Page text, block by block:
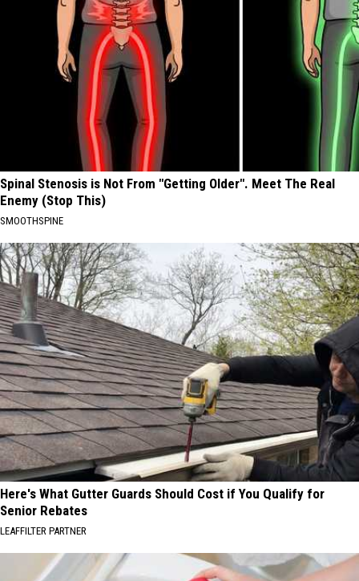
Spinal Stenosis is Not From "Getting Older". Meet The Real
Enemy (Stop This)
SMOOTHSPINE
Here's What Gutter Guards Should Cost if You Qualify for
Senior Rebates
LEAFFILTER PARTNER